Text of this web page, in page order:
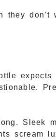
they don’t
expects
Sleek
scream